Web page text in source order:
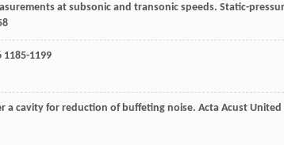
at subsonic and transonic speeds. Static-
1185-1199
a cavity for reduction of buffeting noise. Acta Acust United